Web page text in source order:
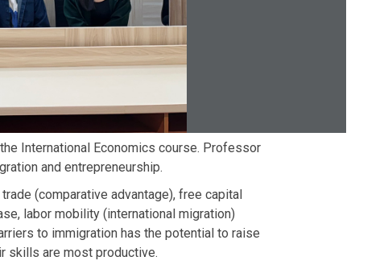
International Economics course. Professor
and entrepreneurship.
(comparative advantage), free capital
labor mobility (international migration)
to immigration has the potential to raise
skills are most productive.